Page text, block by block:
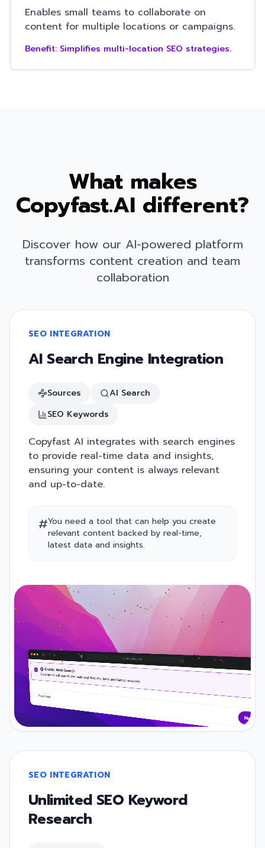
Enables small teams to collaborate on
content for multiple locations or campaigns.
Benefit: Simplifies multi-location SEO strategies.
What makes
Copyfast.AI different?
Discover how our AI-powered platform
transforms content creation and team
collaboration
SEO INTEGRATION
AI Search Engine Integration
Sources
AI Search
SEO Keywords
Copyfast AI integrates with search engines
to provide real-time data and insights,
ensuring your content is always relevant
and up-to-date.
#You need a tool that can help you create
relevant content backed by real-time,
latest data and insights.
SEO INTEGRATION
Unlimited SEO Keyword
Research